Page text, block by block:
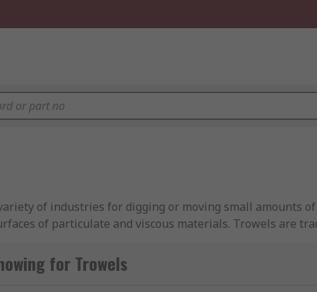
of industries for digging or moving small amounts
of particulate and viscous materials. Trowels are
of shapes and sizes for different applications.
for Trowels